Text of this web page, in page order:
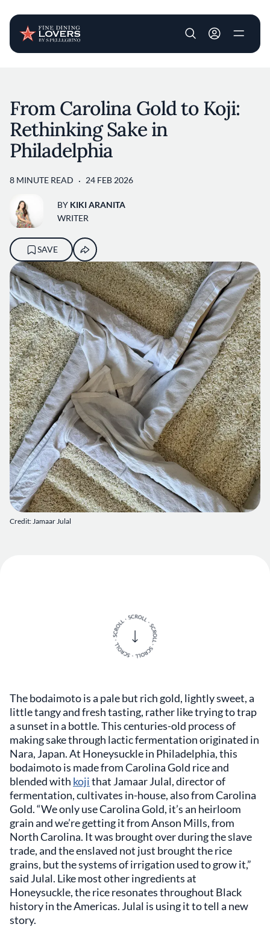
User account
Credit: Jamaar Julal
From Carolina Gold to Koji:
Rethinking Sake in
Philadelphia
8 MINUTE READ 24 FEB 2026
BY KIKI ARANITA
WRITER
SAVE
The bodaimoto is a pale but rich gold, lightly sweet, a
little tangy and fresh tasting, rather like trying to trap
a sunset in a bottle. This centuries-old process of
making sake through lactic fermentation originated in
Nara, Japan. At Honeysuckle in Philadelphia, this
bodaimoto is made from Carolina Gold rice and
blended with kojithat Jamaar Julal, director of
fermentation, cultivates in-house, also from Carolina
Gold. “We only use Carolina Gold, it’s an heirloom
grain and we’re getting it from Anson Mills, from
North Carolina. It was brought over during the slave
trade, and the enslaved not just brought the rice
grains, but the systems of irrigation used to grow it,”
said Julal. Like most other ingredients at
Honeysuckle, the rice resonates throughout Black
history in the Americas. Julal is using it to tell a new
story.